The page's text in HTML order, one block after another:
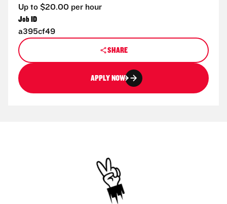
Up to $20.00 per hour
Job ID
a395cf49
SHARE
APPLY NOW